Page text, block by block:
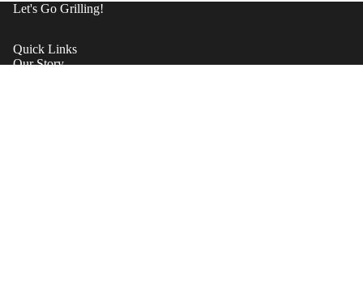
Let's Go Grilling!
Quick Links
Our Story